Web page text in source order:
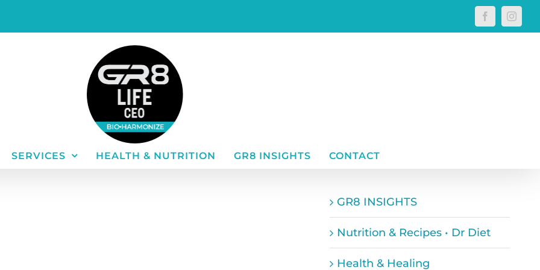
Facebook
SERVICES HEALTH & NUTRITION GR8 INSIGHTS CONTACT
GR8 INSIGHTS
Nutrition & Recipes • Dr Diet
Health & Healing